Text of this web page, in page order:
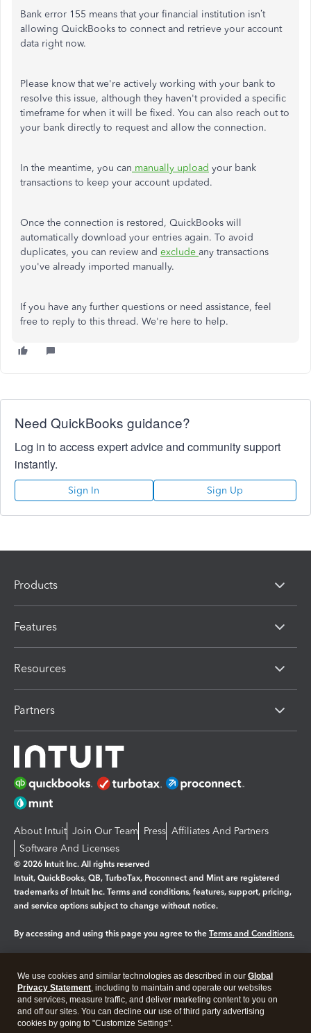
Bank error 155 means that your financial institution isn’t
allowing QuickBooks to connect and retrieve your account
data right now.
Please know that we're actively working with your bank to
resolve this issue, although they haven't provided a specific
timeframe for when it will be fixed. You can also reach out to
your bank directly to request and allow the connection.
In the meantime, you can manually upload your bank
transactions to keep your account updated.
Once the connection is restored, QuickBooks will
automatically download your entries again. To avoid
duplicates, you can review and exclude any transactions
you've already imported manually.
If you have any further questions or need assistance, feel
free to reply to this thread. We're here to help.
Need QuickBooks guidance?
Log in to access expert advice and community support
instantly.
Sign In Sign Up
Products
Features
Resources
Partners
About Intuit Join Our Team Press Affiliates And Partners
Software And Licenses
© 2026 Intuit Inc. All rights reserved
Intuit, QuickBooks, QB, TurboTax, Proconnect and Mint are registered
trademarks of Intuit Inc. Terms and conditions, features, support, pricing,
and service options subject to change without notice.
By accessing and using this page you agree to the Terms and Conditions.
Legal Privacy Security
We use cookies and similar technologies as described in our Global
Privacy Statement, including to maintain and operate our websites
and services, measure traffic, and deliver marketing content to you on
and off our sites. You can decline our use of third party advertising
cookies by going to "Customize Settings".